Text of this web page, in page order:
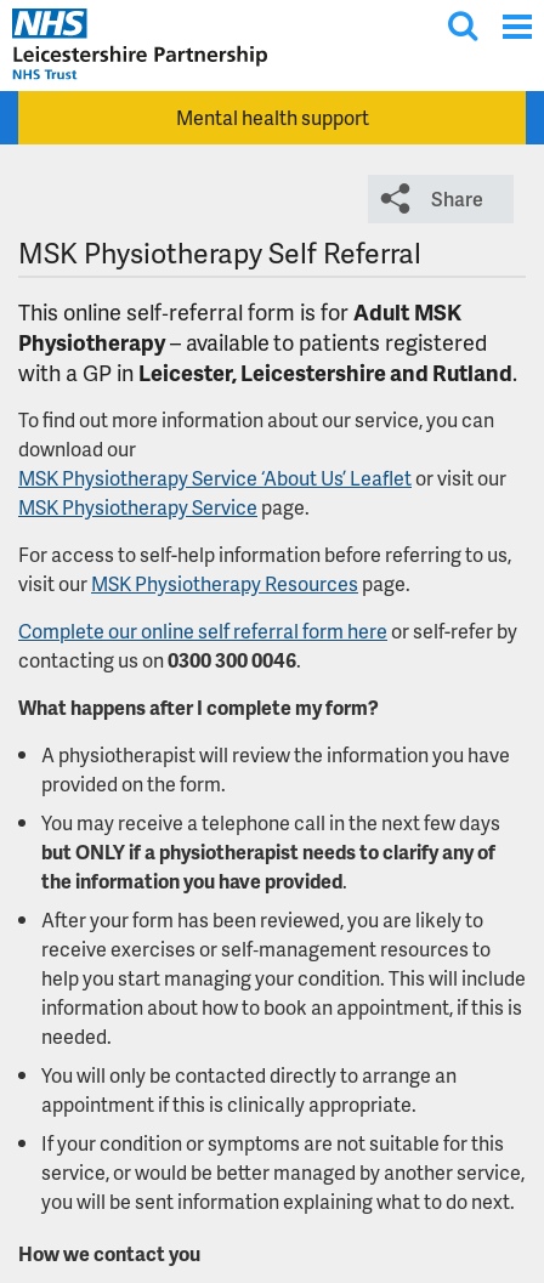
Skip to main content
g
l
s
c
h
Mental health support
Share
MSK Physiotherapy Self Referral
This online self‑referral form is forAdult MSK
Physiotherapy– availableto patients registered
with a GP in Leicester, Leicestershire and Rutland.
To find out more information about our service, you can
download our
MSK Physiotherapy Service ‘About Us’ Leafletor visit our
MSK Physiotherapy Service page.
For access to self-help information before referring to us,
visit ourMSK Physiotherapy Resources page.
Complete our online self referral form hereor self-refer by
contacting us on0300 300 0046.
What happens after I complete my form?
A physiotherapist will review the information you have
provided on the form.
You may receive a telephone call in the next few days
but ONLY if a physiotherapist needs to clarify any of
the information you have provided.
After your form has been reviewed, you are likely to
receive exercises or self‑management resources to
help you start managing your condition. This will include
information about how to book an appointment, if this is
needed.
You will only be contacted directly to arrange an
appointment if this is clinically appropriate.
If your condition or symptoms are not suitable for this
service, or would be better managed by another service,
you will be sent information explaining what to do next.
How we contact you